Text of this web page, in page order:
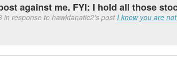
against me. FYI: I hold all those
response to hawkfanatic2's postI know you are